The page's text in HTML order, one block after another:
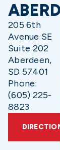
205 6th
Avenue SE
Suite 202
Aberdeen,
SD 57401
Phone:
(605) 225-
8823